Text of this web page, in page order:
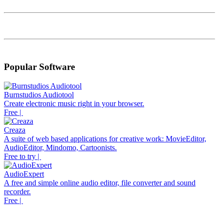
Popular Software
Burnstudios Audiotool
Create electronic music right in your browser.
Free |
Creaza
A suite of web based applications for creative work: MovieEditor,
AudioEditor, Mindomo, Cartoonists.
Free to try |
AudioExpert
A free and simple online audio editor, file converter and sound
recorder.
Free |